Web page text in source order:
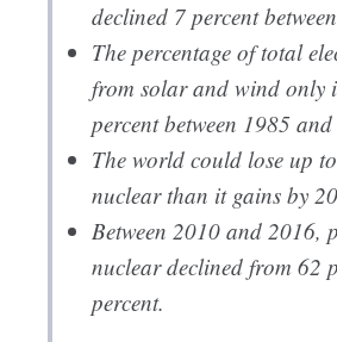
declined 7 percent
The percentage of total
from solar and wind only
percent between 1985
The world could lose up
nuclear than it gains by
Between 2010 and 2016,
nuclear declined from 62
percent.